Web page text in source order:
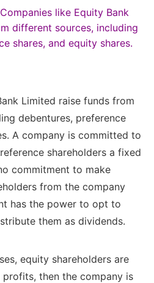
like Equity Bank
different sources, including
shares, and equity shares.
Limited raise funds from
debentures, preference
A company is committed to
shareholders a fixed
commitment to make
from the company
has the power to opt to
them as dividends.
equity shareholders are
then the company is